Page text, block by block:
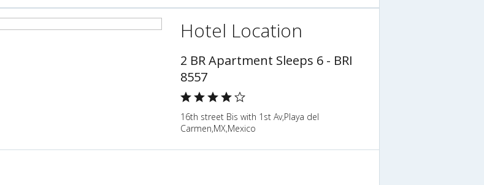
Hotel Location
2 BR Apartment Sleeps 6 - BRI
8557
16th street Bis with 1st Av,Playa del
Carmen,MX,Mexico